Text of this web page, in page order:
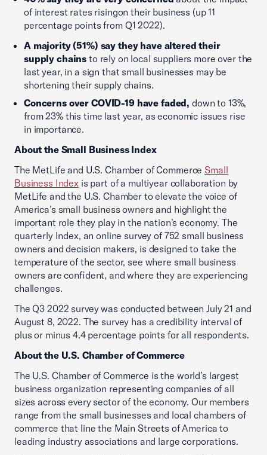
of interest rates risingon their business (up 11
percentage points from Q1 2022).
A majority (51%) say they have altered their
supply chains to rely on local suppliers more over the
last year, in a sign that small businesses may be
shortening their supply chains.
Concerns over COVID-19 have faded, down to 13%,
from 23% this time last year, as economic issues rise
in importance.
About the Small Business Index
The MetLife and U.S. Chamber of CommerceSmall
Business Indexis part of a multiyear collaboration by
MetLife and the U.S. Chamber to elevate the voice of
America’s small business owners and highlight the
important role they play in the nation’s economy. The
quarterly Index, an online survey of 752 small business
owners and decision makers, is designed to take the
temperature of the sector, see where small business
owners are confident, and where they are experiencing
challenges.
The Q3 2022 survey was conducted between July 21 and
August 8, 2022. The survey has a credibility interval of
plus or minus 4.4 percentage points for all respondents.
About the U.S. Chamber of Commerce
The U.S. Chamber of Commerce is the world’s largest
business organization representing companies of all
sizes across every sector of the economy. Our members
range from the small businesses and local chambers of
commerce that line the Main Streets of America to
leading industry associations and large corporations.